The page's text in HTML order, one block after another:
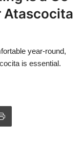
Atascocita
year-round,
is essential.